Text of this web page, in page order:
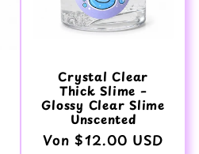
Crystal Clear
Thick Slime –
Glossy Clear Slime
Unscented
Normaler
Von $12.00 USD